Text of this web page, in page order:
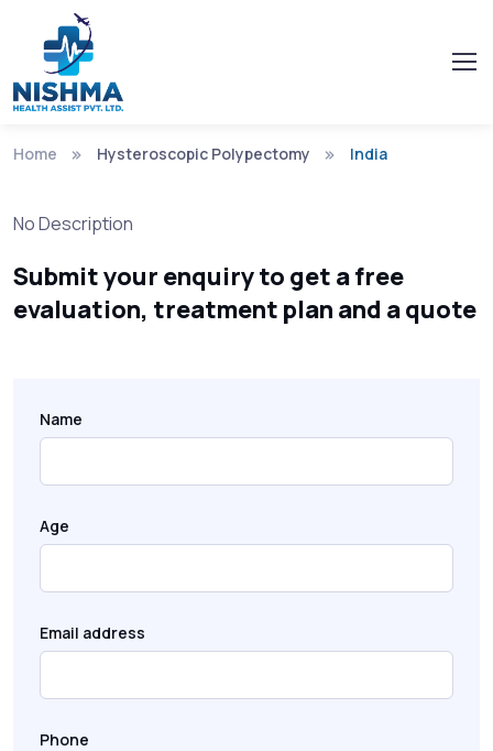
Home Hysteroscopic Polypectomy India
No Description
Submit your enquiry to get a free
evaluation, treatment plan and a quote
Name
Age
Email address
Phone